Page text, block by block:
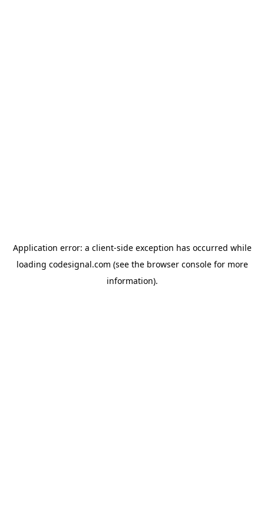
Application error: a client-side exception has occurred while
loading codesignal.com (see the browser consolefor more
information).